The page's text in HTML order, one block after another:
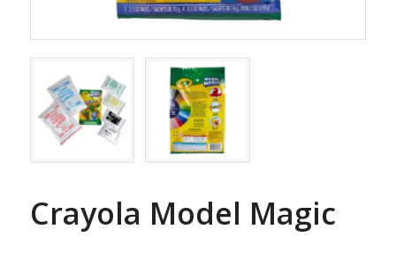
Crayola Model Magic